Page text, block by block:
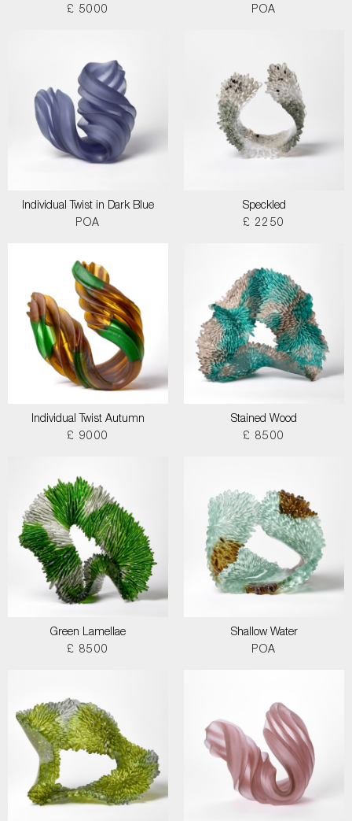
£ 5000
POA
Individual Twist in Dark Blue
POA
Speckled
£ 2250
Individual Twist Autumn
£ 9000
Stained Wood
£ 8500
Green Lamellae
£ 8500
Shallow Water
POA